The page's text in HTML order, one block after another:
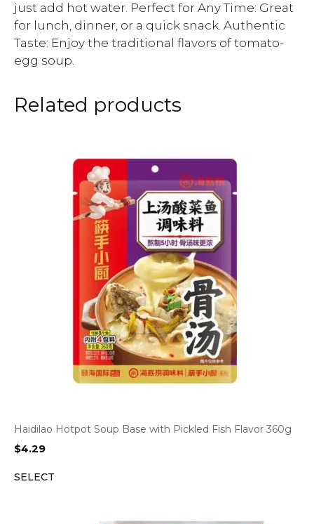
just add hot water. Perfect for Any Time: Great
for lunch, dinner, or a quick snack. Authentic
Taste: Enjoy the traditional flavors of tomato-
egg soup.
Related products
Haidilao Hotpot Soup Base with Pickled Fish Flavor 360g
$4.29
SELECT